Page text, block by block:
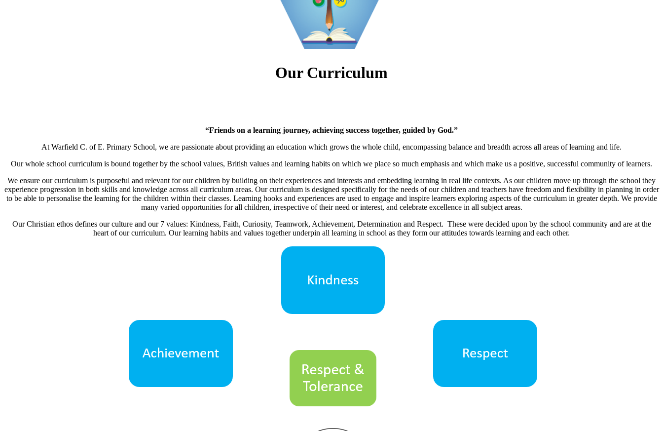
Our Curriculum
“Friends on a learning journey, achieving success together, guided by God.”
At Warfield C. of E. Primary School, we are passionate about providing an education which grows the whole child, encompassing balance and breadth across all areas of learning and life.
Our whole school curriculum is bound together by the school values, British values and learning habits on which we place so much emphasis and which make us a positive, successful community of learners.
We ensure our curriculum is purposeful and relevant for our children by building on their experiences and interests and embedding learning in real life contexts. As our children move up through the school they
experience progression in both skills and knowledge across all curriculum areas. Our curriculum is designed specifically for the needs of our children and teachers have freedom and flexibility in planning in order
to be able to personalise the learning for the children within their classes. Learning hooks and experiences are used to engage and inspire learners exploring aspects of the curriculum in greater depth. We provide
many varied opportunities for all children, irrespective of their need or interest, and celebrate excellence in all subject areas.
Our Christian ethos defines our culture and our 7 values: Kindness, Faith, Curiosity, Teamwork, Achievement, Determination and Respect. These were decided upon by the school community and are at the
heart of our curriculum. Our learning habits and values together underpin all learning in school as they form our attitudes towards learning and each other.